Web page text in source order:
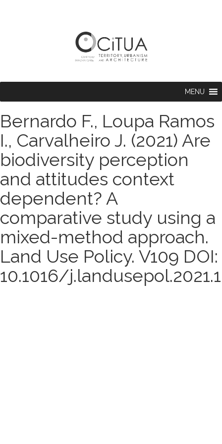
MENU
Bernardo F., Loupa Ramos
I., Carvalheiro J. (2021) Are
biodiversity perception
and attitudes context
dependent? A
comparative study using a
mixed-method approach.
Land Use Policy. V109 DOI:
10.1016/